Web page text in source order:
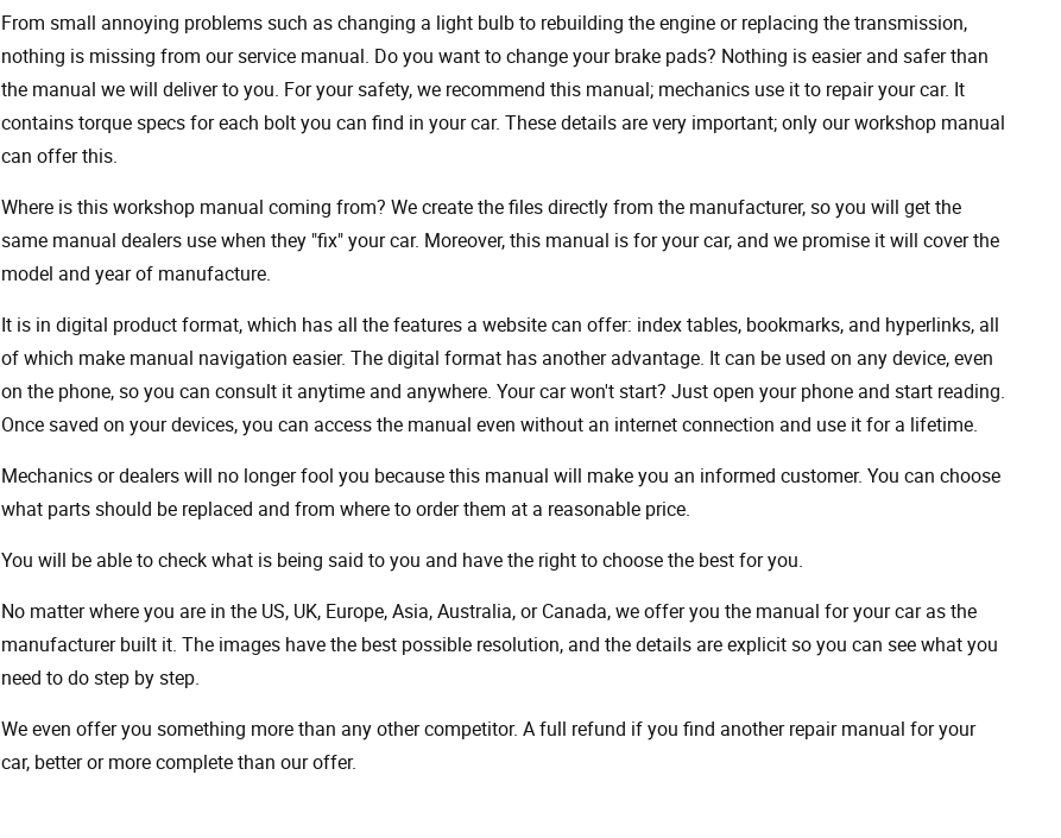
From small annoying problems such as changing a light bulb to rebuilding the engine or replacing the transmission,
nothing is missing from our service manual. Do you want to change your brake pads? Nothing is easier and safer than
the manual we will deliver to you. For your safety, we recommend this manual; mechanics use it to repair your car. It
contains torque specs for each bolt you can find in your car. These details are very important; only our workshop manual
can offer this.
Where is this workshop manual coming from? We create the files directly from the manufacturer, so you will get the
same manual dealers use when they "fix" your car. Moreover, this manual is for your car, and we promise it will cover the
model and year of manufacture.
It is in digital product format, which has all the features a website can offer: index tables, bookmarks, and hyperlinks, all
of which make manual navigation easier. The digital format has another advantage. It can be used on any device, even
on the phone, so you can consult it anytime and anywhere. Your car won't start? Just open your phone and start reading.
Once saved on your devices, you can access the manual even without an internet connection and use it for a lifetime.
Mechanics or dealers will no longer fool you because this manual will make you an informed customer. You can choose
what parts should be replaced and from where to order them at a reasonable price.
You will be able to check what is being said to you and have the right to choose the best for you.
No matter where you are in the US, UK, Europe, Asia, Australia, or Canada, we offer you the manual for your car as the
manufacturer built it. The images have the best possible resolution, and the details are explicit so you can see ​​what you
need to do step by step.
We even offer you something more than any other competitor. A full refund if you find another repair manual for your
car, better or more complete than our offer.